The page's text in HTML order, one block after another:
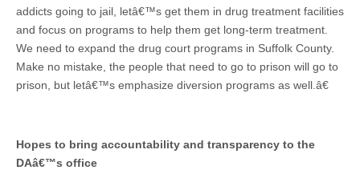
addicts going to jail, letâ€™s get them in drug treatment facilities
and focus on programs to help them get long-term treatment.
We need to expand the drug court programs in Suffolk County.
Make no mistake, the people that need to go to prison will go to
prison, but letâ€™s emphasize diversion programs as well.â€
Hopes to bring accountability and transparency to the
DAâ€™s office